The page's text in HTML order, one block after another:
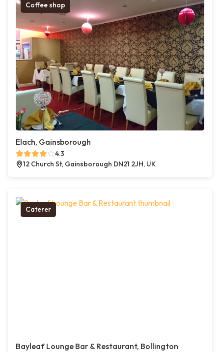
Coffee shop
Elach, Gainsborough
4.3
12 Church St, Gainsborough DN21 2JH, UK
Caterer
Bayleaf Lounge Bar & Restaurant, Bollington